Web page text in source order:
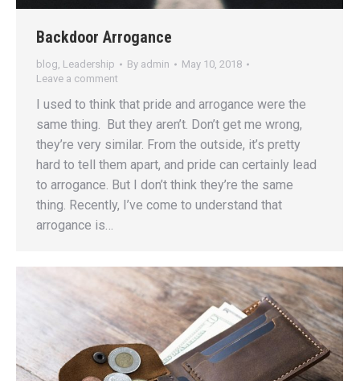
Backdoor Arrogance
blog Leadership By admin
May 10, 2018
Leave a comment
I used to think that pride and arrogance were the
same thing. But they aren’t. Don’t get me wrong,
they’re very similar. From the outside, it’s pretty
hard to tell them apart, and pride can certainly lead
to arrogance. But I don’t think they’re the same
thing. Recently, I’ve come to understand that
arrogance is…